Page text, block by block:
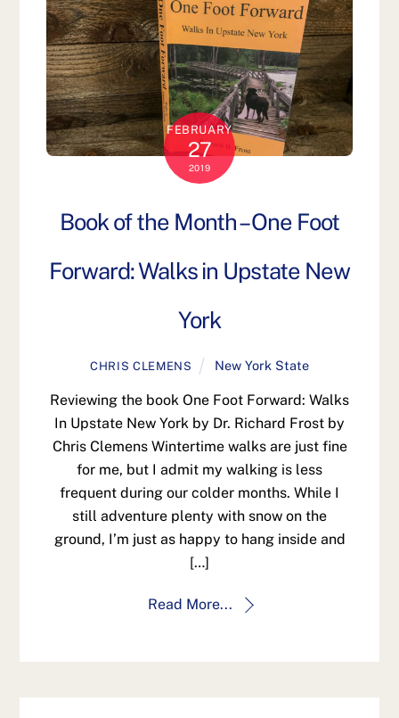
FEBRUARY
27
2019
Book of the Month – One Foot
Forward: Walks in Upstate New
York
CHRIS CLEMENS New York State
Reviewing the book One Foot Forward: Walks
In Upstate New York by Dr. Richard Frost by
Chris Clemens Wintertime walks are just fine
for me, but I admit my walking is less
frequent during our colder months. While I
still adventure plenty with snow on the
ground, I’m just as happy to hang inside and
[…]
Read More...